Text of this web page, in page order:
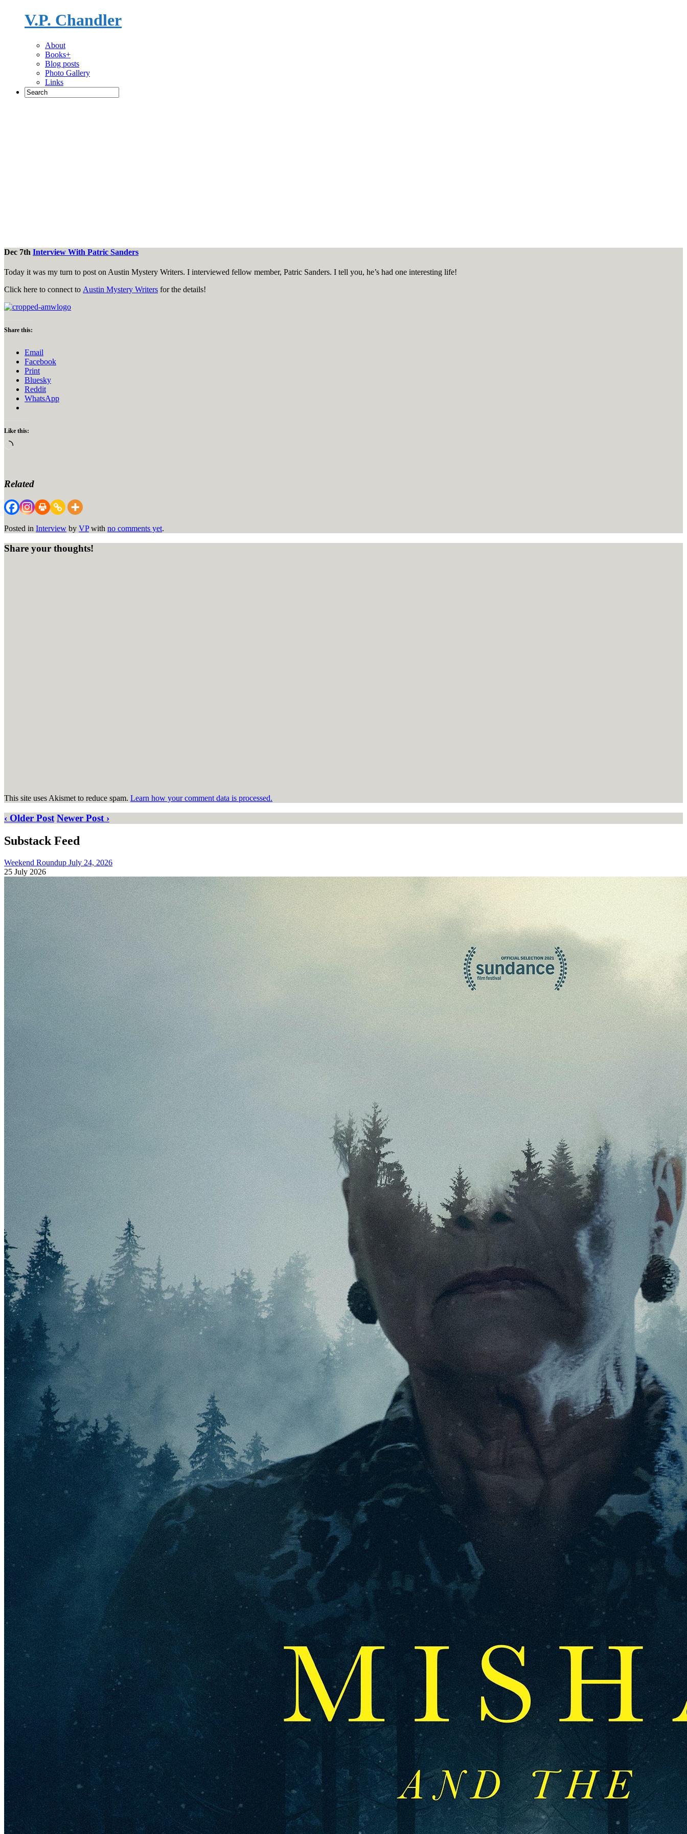
V.P. Chandler
About
Books+
Blog posts
Photo Gallery
Links
Dec 7th Interview With Patric Sanders
Today it was my turn to post on Austin Mystery Writers. I interviewed fellow member, Patric Sanders. I tell you, he’s had one interesting life!
Click here to connect to Austin Mystery Writers for the details!
Share this:
Email
Facebook
Print
Bluesky
Reddit
WhatsApp
Like this:
Loading…
Related
Posted in Interview by VPwith no comments yet.
Share your thoughts!
This site uses Akismet to reduce spam. Learn how your comment data is processed.
‹ Older Post Newer Post ›
Substack Feed
Weekend Roundup July 24, 2026
25 July 2026